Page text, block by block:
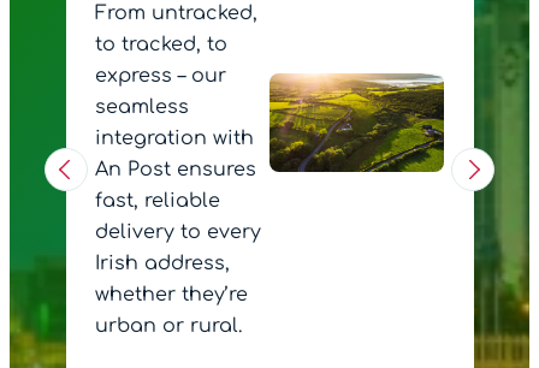
From untracked,
to tracked, to
express – our
seamless
integration with
An Post ensures
fast, reliable
delivery to every
Irish address,
whether they’re
urban or rural.